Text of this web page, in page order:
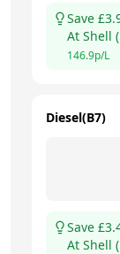
Save £
At Shell (
146.9p/L
Diesel(B7)
Save £
At Shell (